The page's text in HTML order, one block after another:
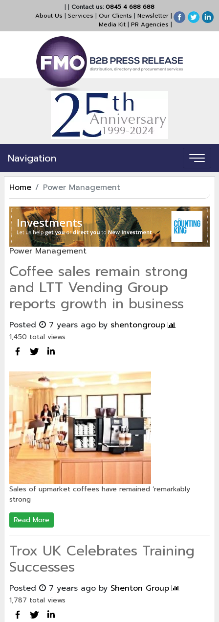
| | Contact us:0845 4 688 688
About Us | Services | Our Clients | Newsletter |
Media Kit | PR Agencies |
Navigation
Home Power Management
Power Management
Coffee sales remain strong
and LTT Vending Group
reports growth in business
Posted 7 years ago by shentongroup
1,450 total views
Sales of upmarket coffees have remained ‘remarkably
strong
Read More
Trox UK Celebrates Training
Successes
Posted 7 years ago by Shenton Group
1,787 total views